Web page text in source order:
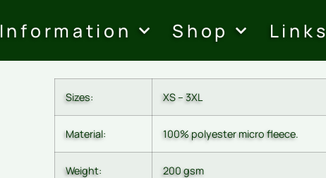
Information Shop Links
Sizes: XS – 3XL
Material: 100% polyester micro fleece.
Weight: 200 gsm